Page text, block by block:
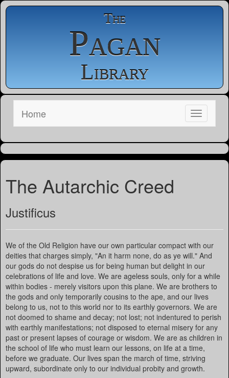
The
Pagan
Library
Home
The Autarchic Creed
Justificus
We of the Old Religion have our own particular compact with our
deities that charges simply, "An it harm none, do as ye will." And
our gods do not despise us for being human but delight in our
celebrations of life and love. We are ageless souls, only for a while
within bodies - merely visitors upon this plane. We are brothers to
the gods and only temporarily cousins to the ape, and our lives
belong to us, not to this world nor to its earthly governors. We are
not doomed to shame and decay; not lost; not indentured to perish
with earthly manifestations; not disposed to eternal misery for any
past or present lapses of courage or wisdom. We are as children in
the school of life who must learn our lessons, on life at a time,
before we graduate. Our lives span the march of time, striving
upward, subordinate only to our individual probity and growth.